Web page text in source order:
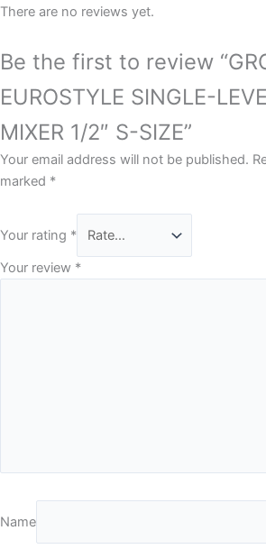
There are no reviews yet.
Be the first to review
EUROSTYLE SINGLE-
MIXER 1/2″ S-SIZE”
Your email address will not be published.
marked *
Your rating *
Your review *
Name